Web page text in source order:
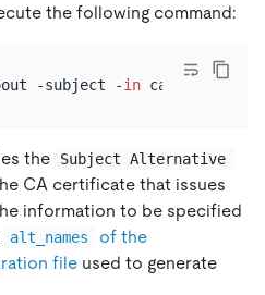
the following command:
-subject -in ca-cert.pem
the
Subject Alternative
CA certificate that issues
information to be specified
alt_names of the
fileused to generate